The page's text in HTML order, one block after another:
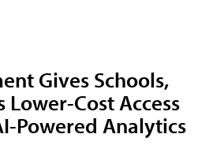
Gives Schools,
Lower-Cost Access
Powered Analytics